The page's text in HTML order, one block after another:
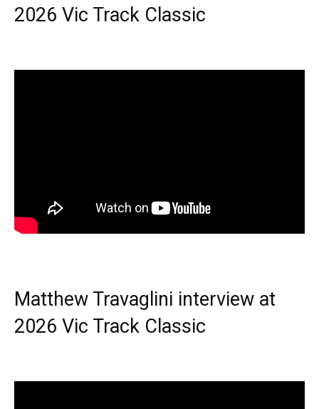
2026 Vic Track Classic
Matthew Travaglini interview at
2026 Vic Track Classic